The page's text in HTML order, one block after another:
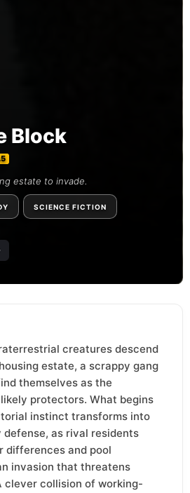
Block
estate to invade.
SCIENCE FICTION
creatures descend
estate, a scrappy gang
themselves as the
protectors. What begins
instinct transforms into
defense, as rival residents
differences and pool
invasion that threatens
clever collision of working-